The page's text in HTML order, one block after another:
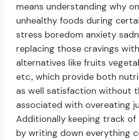
means understanding why
unhealthy foods during
stress boredom anxiety
replacing those cravings
alternatives like fruits
etc., which provide both
as well satisfaction without
associated with overeating
Additionally keeping track of
by writing down everything